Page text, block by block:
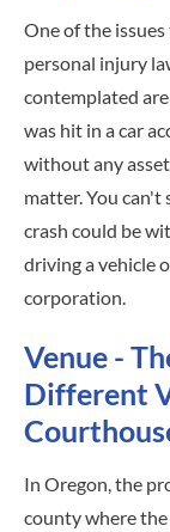
One of the
personal injury
contemplated
was hit in a car
without any
matter. You can't
crash could be
driving a vehicle
corporation.
Venue -
Different
In Oregon, the
county where